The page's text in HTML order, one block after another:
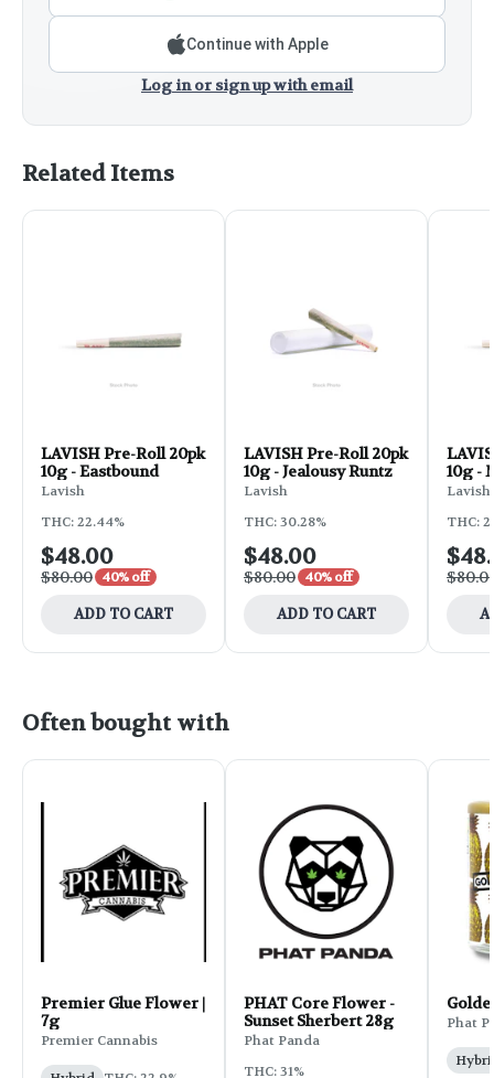
Continue with Apple
Log in or sign up with email
Related Items
LAVISH Pre-Roll 20pk
10g - Eastbound
Lavish
THC: 22.44%
$48.00
$80.00 40% off
ADD TO CART
LAVISH Pre-Roll 20pk
10g - Jealousy Runtz
Lavish
THC: 30.28%
$48.00
$80.00 40% off
ADD TO CART
10g -
Bus
Lavish
THC:
Often bought with
Premier Glue Flower |
7g
Premier Cannabis
PHAT Core Flower -
Sunset Sherbert 28g
Phat Panda
THC: 31%
Phat